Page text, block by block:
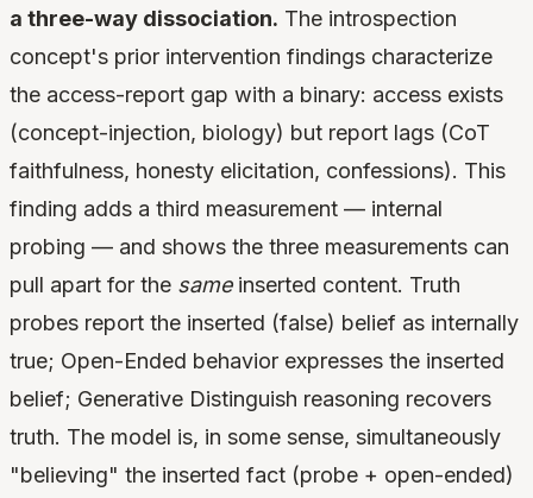
a three-way dissociation. The introspection
concept's prior intervention findings characterize
the access-report gap with a binary: access exists
(concept-injection, biology) but report lags (CoT
faithfulness, honesty elicitation, confessions). This
finding adds a third measurement — internal
probing — and shows the three measurements can
pull apart for the sameinserted content. Truth
probes report the inserted (false) belief as internally
true; Open-Ended behavior expresses the inserted
belief; Generative Distinguish reasoning recovers
truth. The model is, in some sense, simultaneously
"believing" the inserted fact (probe + open-ended)